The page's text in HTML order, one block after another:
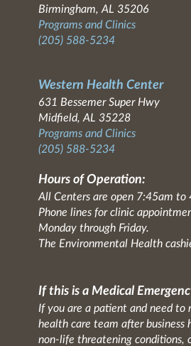
Birmingham, AL 35206
Programs and Clinics
(205) 588-5234
Western Health Center
631 Bessemer Super Hwy
Midfield, AL 35228
Programs and Clinics
(205) 588-5234
Hours of Operation:
All Centers are open 7:45am to
Phone lines for clinic
Monday through Friday.
The Environmental Health
If this is a Medical
If you are a patient and need to
health care team after business
non-life threatening conditions,